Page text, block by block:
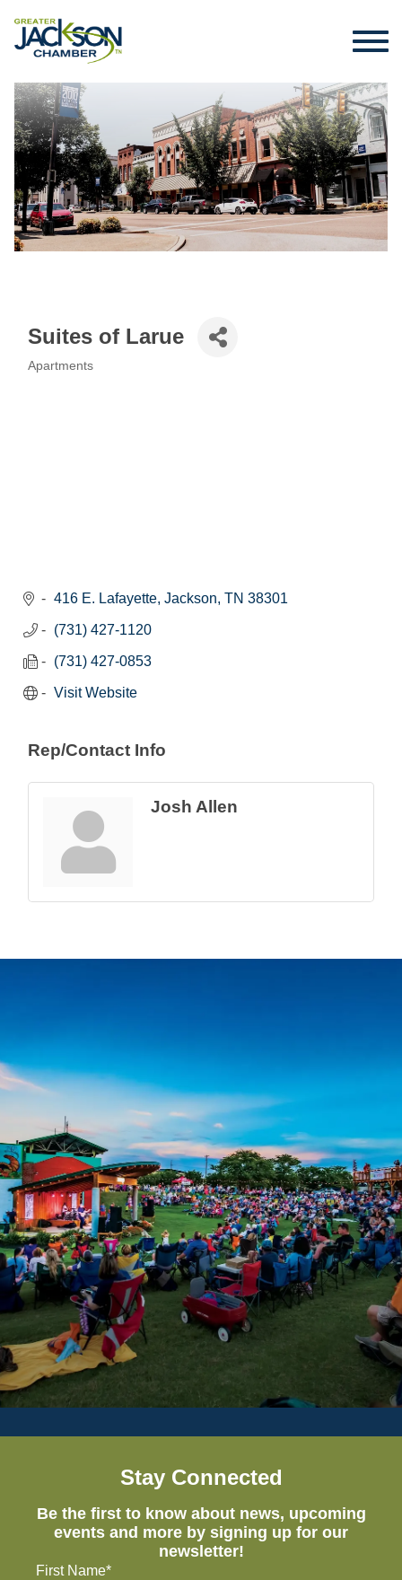
Suites of Larue
Apartments
416 E. Lafayette Jackson TN 38301
(731) 427-1120
(731) 427-0853
Visit Website
Rep/Contact Info
Josh Allen
Stay Connected
Be the first to know about news, upcoming
events and more by signing up for our
newsletter!
First Name*